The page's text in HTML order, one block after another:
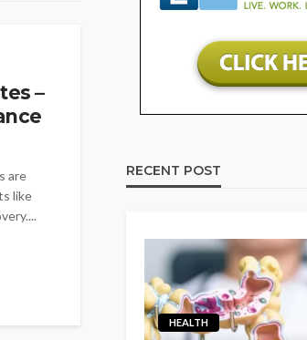
–
are
like
RECENT POST
HEALTH